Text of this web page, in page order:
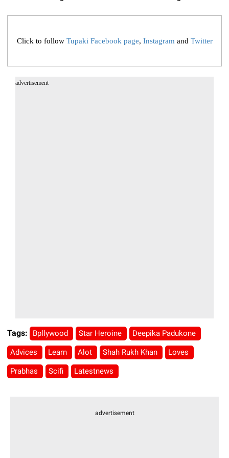
Click to follow Tupaki Facebook page, Instagram and Twitter
advertisement
Tags: Bpllywood Star Heroine Deepika Padukone
Advices Learn Alot Shah Rukh Khan Loves
Prabhas Scifi Latestnews
advertisement